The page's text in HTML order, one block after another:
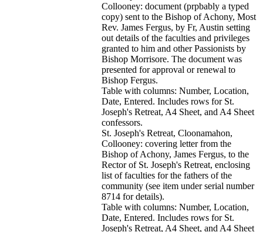
Collooney: document (prpbably a typed
copy) sent to the Bishop of Achony, Most
Rev. James Fergus, by Fr, Austin setting
out details of the faculties and privileges
granted to him and other Passionists by
Bishop Morrisore. The document was
presented for approval or renewal to
Bishop Fergus.
Table with columns: Number, Location,
Date, Entered. Includes rows for St.
Joseph's Retreat, A4 Sheet, and A4 Sheet
confessors.
St. Joseph's Retreat, Cloonamahon,
Collooney: covering letter from the
Bishop of Achony, James Fergus, to the
Rector of St. Joseph's Retreat, enclosing
list of faculties for the fathers of the
community (see item under serial number
8714 for details).
Table with columns: Number, Location,
Date, Entered. Includes rows for St.
Joseph's Retreat, A4 Sheet, and A4 Sheet